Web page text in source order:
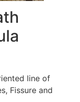
line of
Fissure and